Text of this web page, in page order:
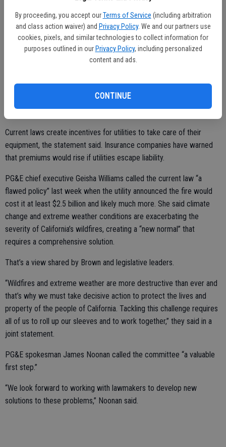
By proceeding, you accept our Terms of Service (including arbitration
and class action waiver) and Privacy Policy. We and our partners use
cookies, pixels, and similar technologies to collect information for
purposes outlined in our Privacy Policy, including personalized
content and ads.
CONTINUE
which count on reimbursements from electric companies to recover
costs related to wildfire damage.
“We urge this conference committee to focus on positive changes
California State Association of Counties.
Current laws create incentives for utilities to take care of their
equipment, the statement said. Insurance companies have warned
that premiums would rise if utilities escape liability.
PG&E chief executive Geisha Williams called the current law “a
flawed policy” last week when the utility announced the fire would
cost it at least $2.5 billion and likely much more. She said climate
change and extreme weather conditions are exacerbating the
severity of California’s wildfires, creating a “new normal” that
requires a comprehensive solution.
That’s a view shared by Brown and legislative leaders.
“Wildfires and extreme weather are more destructive than ever and
that’s why we must take decisive action to protect the lives and
property of the people of California. Tackling this challenge requires
all of us to roll up our sleeves and to work together,” they said in a
joint statement.
PG&E spokesman James Noonan called the committee “a valuable
first step.”
“We look forward to working with lawmakers to develop new
solutions to these problems,” Noonan said.